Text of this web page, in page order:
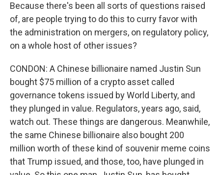
Because there's been all sorts of questions raised
of, are people trying to do this to curry favor with
the administration on mergers, on regulatory policy,
on a whole host of other issues?
CONDON: A Chinese billionaire named Justin Sun
bought $75 million of a crypto asset called
governance tokens issued by World Liberty, and
they plunged in value. Regulators, years ago, said,
watch out. These things are dangerous. Meanwhile,
the same Chinese billionaire also bought 200
million worth of these kind of souvenir meme coins
that Trump issued, and those, too, have plunged in